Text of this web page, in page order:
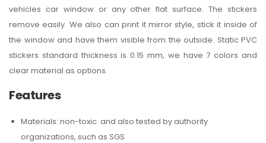
vehicles car window or any other flat surface. The stickers
remove easily. We also can print it mirror style, stick it inside of
the window and have them visible from the outside. Static PVC
stickers standard thickness is 0.15 mm, we have 7 colors and
clear material as options.
Features
Materials: non-toxic. and also tested by authority
organizations, such as SGS